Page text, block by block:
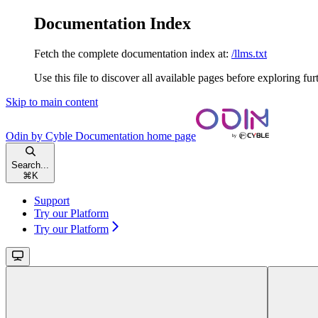
Documentation Index
Fetch the complete documentation index at: /llms.txt
Use this file to discover all available pages before exploring
Skip to main content
Odin by Cyble Documentation home page
Search...
⌘ K
Support
Try our Platform
Try our Platform